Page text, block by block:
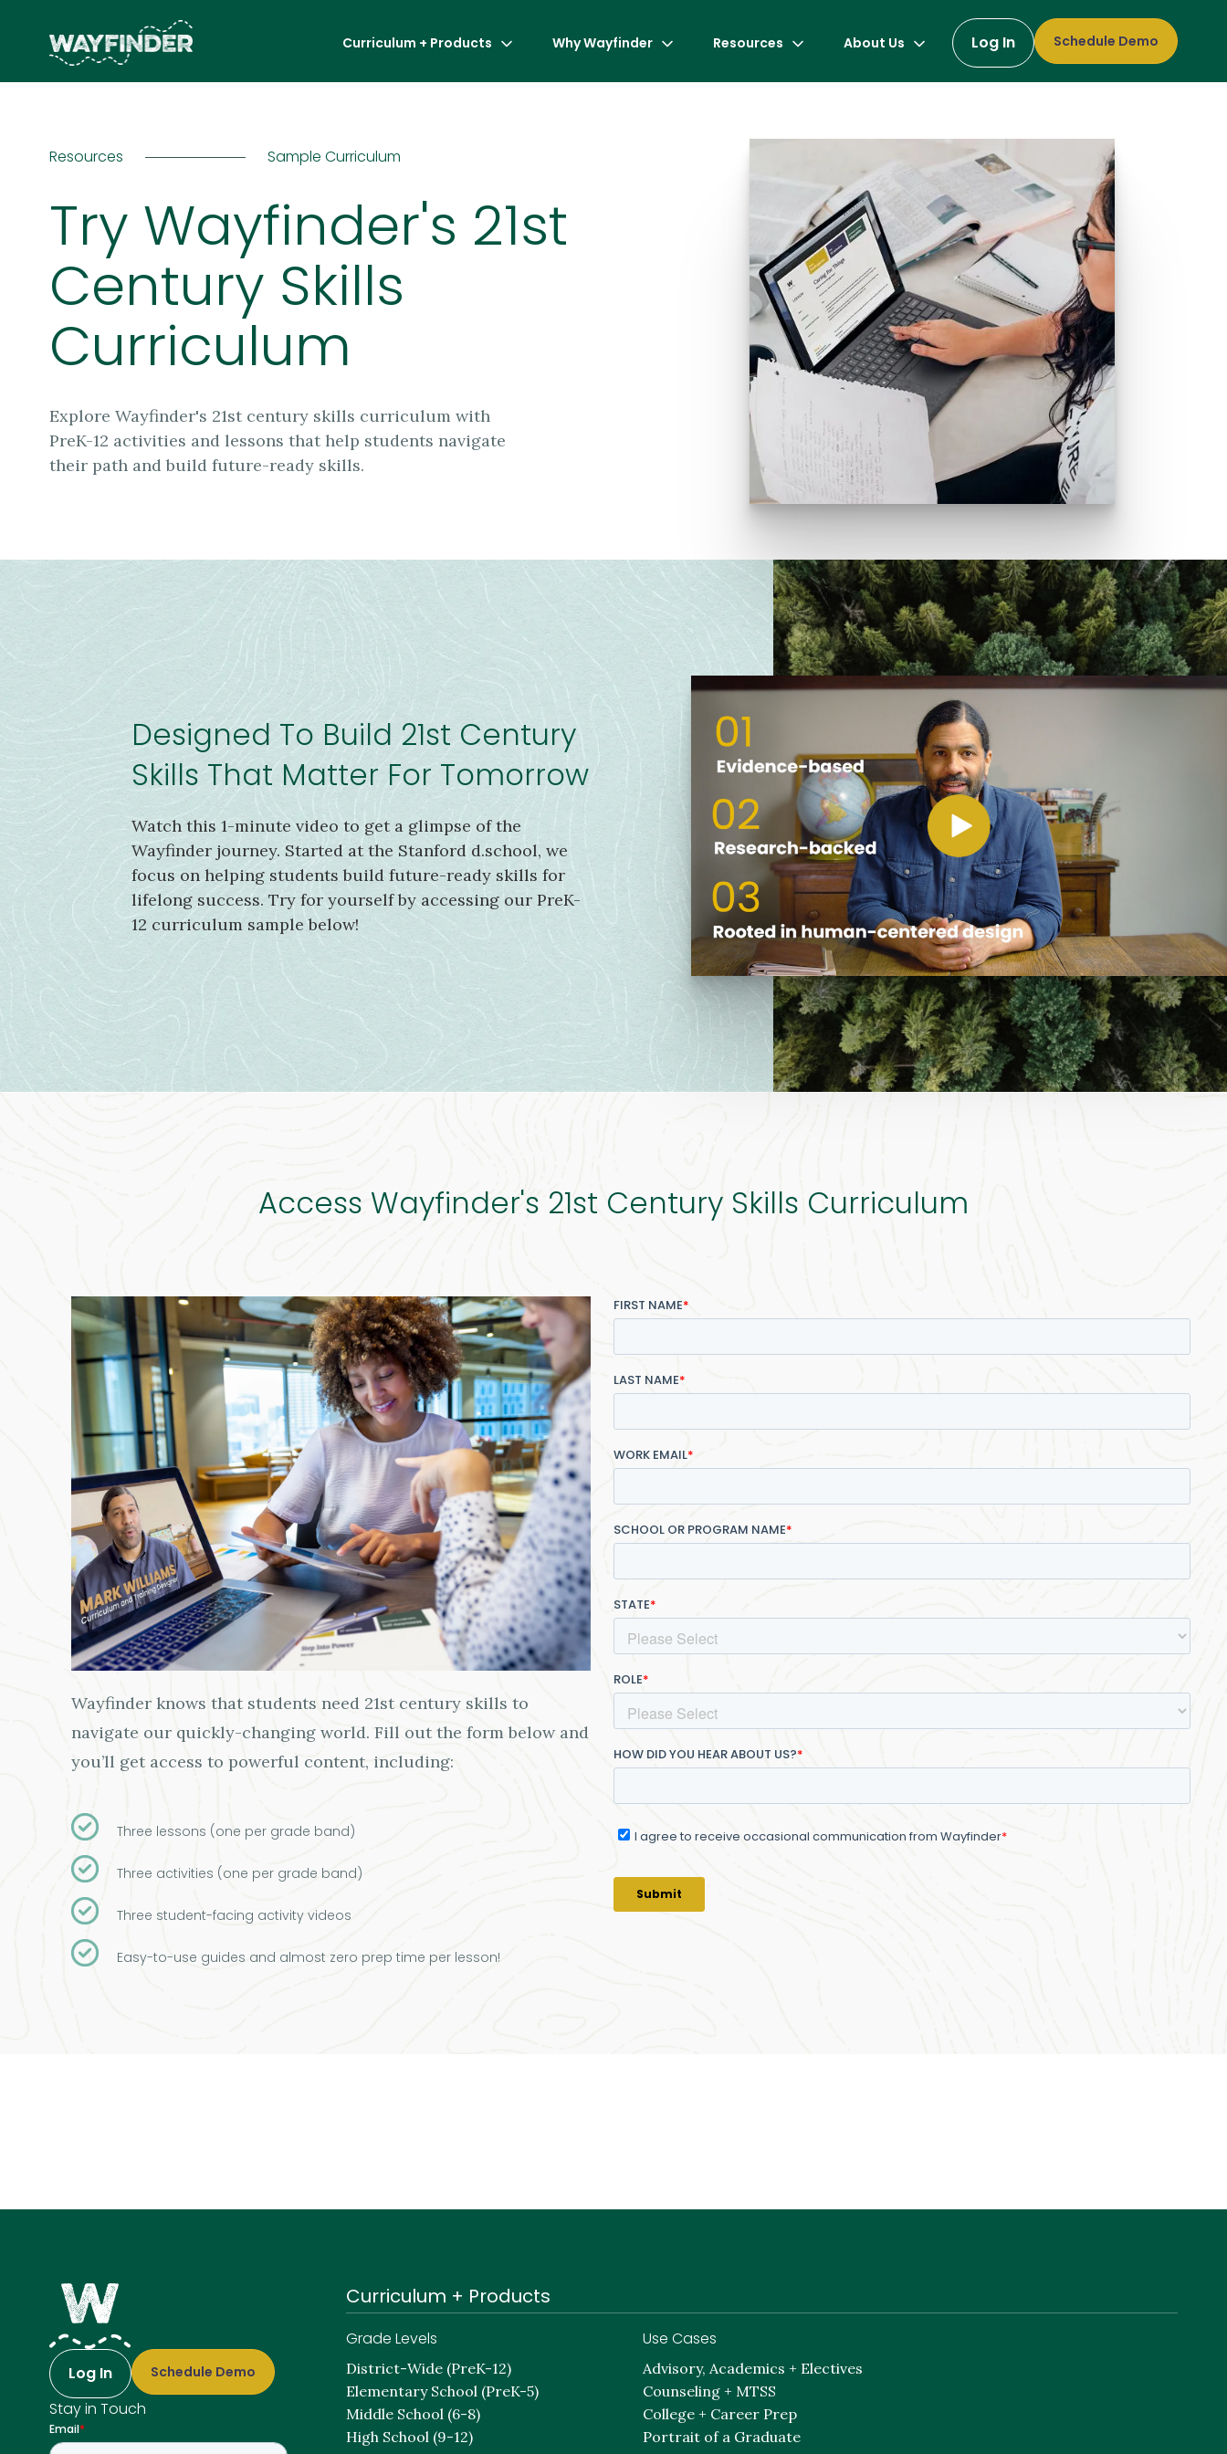
Curriculum + Products Why Wayfinder Resources About Us Log In Schedule Demo
Resources Sample Curriculum
Try Wayfinder's 21st
Century Skills
Curriculum
Explore Wayfinder's 21st century skills curriculum with
PreK-12 activities and lessons that help students navigate
their path and build future-ready skills.
Designed To Build 21st Century
Skills That Matter For Tomorrow
Watch this 1-minute video to get a glimpse of the
Wayfinder journey. Started at the Stanford d.school, we
focus on helping students build future-ready skills for
lifelong success. Try for yourself by accessing our PreK-
12 curriculum sample below!
Access Wayfinder's 21st Century Skills Curriculum
Wayfinder knows that students need 21st century skills to
navigate our quickly-changing world. Fill out the form below and
you’ll get access to powerful content, including:
Three lessons (one per grade band)
Three activities (one per grade band)
Three student-facing activity videos
Easy-to-use guides and almost zero prep time per lesson!
Log In Schedule Demo
Stay in Touch
Curriculum + Products
Grade Levels
District-Wide (PreK-12)
Elementary School (PreK-5)
Middle School (6-8)
High School (9-12)
Use Cases
Advisory, Academics + Electives
Counseling + MTSS
College + Career Prep
Portrait of a Graduate